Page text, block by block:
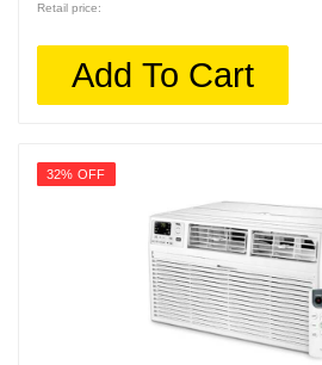
Retail price:
Add To Cart
32% OFF